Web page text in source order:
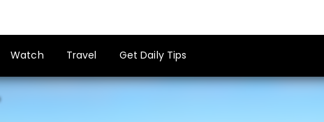
Watch Travel Get Daily Tips